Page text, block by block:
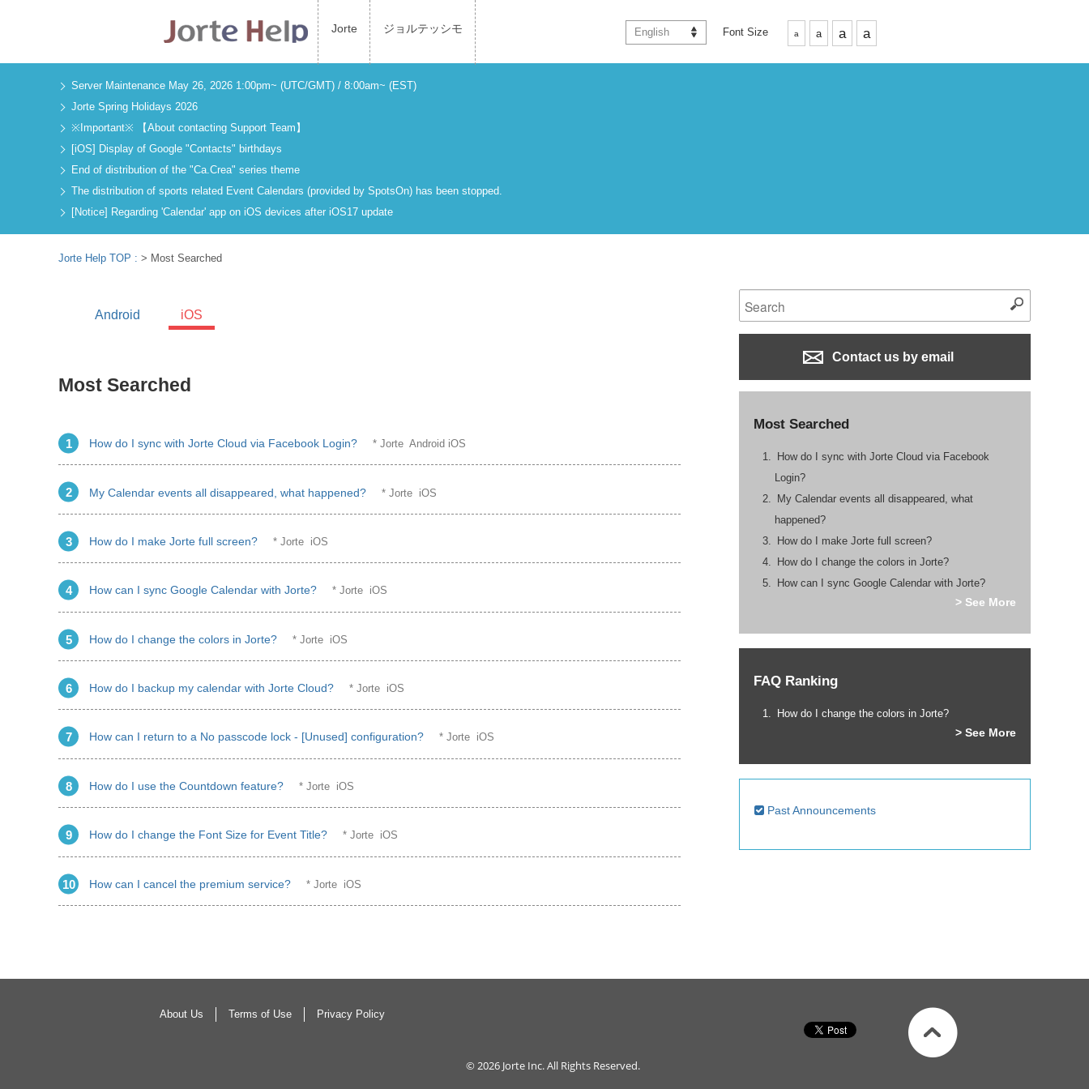
Jorte ジョルテッシモ English Font Size a a a a
Server Maintenance May 26, 2026 1:00pm~ (UTC/GMT) / 8:00am~ (EST)
Jorte Spring Holidays 2026
※Important※ 【About contacting Support Team】
[iOS] Display of Google "Contacts" birthdays
End of distribution of the "Ca.Crea" series theme
The distribution of sports related Event Calendars (provided by SpotsOn) has been stopped.
[Notice] Regarding 'Calendar' app on iOS devices after iOS17 update
Jorte Help TOP : > Most Searched
Android iOS
Most Searched
How do I sync with Jorte Cloud via Facebook Login? * Jorte Android iOS
My Calendar events all disappeared, what happened? * Jorte iOS
How do I make Jorte full screen? * Jorte iOS
How can I sync Google Calendar with Jorte? * Jorte iOS
How do I change the colors in Jorte? * Jorte iOS
How do I backup my calendar with Jorte Cloud? * Jorte iOS
How can I return to a No passcode lock - [Unused] configuration? * Jorte iOS
How do I use the Countdown feature? * Jorte iOS
How do I change the Font Size for Event Title? * Jorte iOS
How can I cancel the premium service? * Jorte iOS
Contact us by email
Most Searched
How do I sync with Jorte Cloud via Facebook
Login?
My Calendar events all disappeared, what
happened?
How do I make Jorte full screen?
How do I change the colors in Jorte?
How can I sync Google Calendar with Jorte?
> See More
FAQ Ranking
How do I change the colors in Jorte?
> See More
Past Announcements
About Us Terms of Use Privacy Policy
© 2026 Jorte Inc.All Rights Reserved.